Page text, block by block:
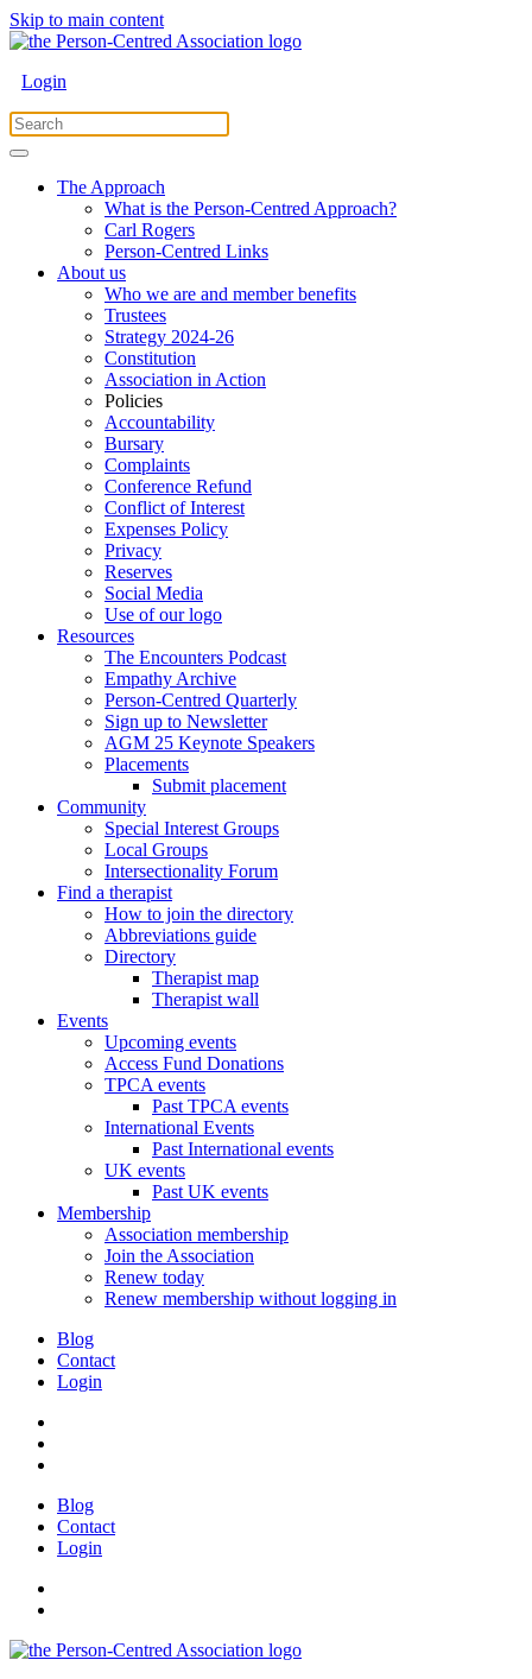
Skip to main content
Login
The Approach
What is the Person-Centred Approach?
Carl Rogers
Person-Centred Links
About us
Who we are and member benefits
Trustees
Strategy 2024-26
Constitution
Association in Action
Policies
Accountability
Bursary
Complaints
Conference Refund
Conflict of Interest
Expenses Policy
Privacy
Reserves
Social Media
Use of our logo
Resources
The Encounters Podcast
Empathy Archive
Person-Centred Quarterly
Sign up to Newsletter
AGM 25 Keynote Speakers
Placements
Submit placement
Community
Special Interest Groups
Local Groups
Intersectionality Forum
Find a therapist
How to join the directory
Abbreviations guide
Directory
Therapist map
Therapist wall
Events
Upcoming events
Access Fund Donations
TPCA events
Past TPCA events
International Events
Past International events
UK events
Past UK events
Membership
Association membership
Join the Association
Renew today
Renew membership without logging in
Blog
Contact
Login
Blog
Contact
Login